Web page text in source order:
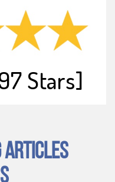
Articles